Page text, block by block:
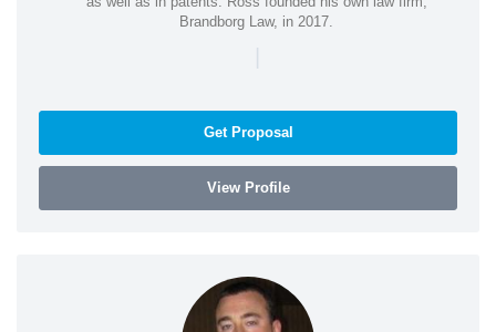
Brandborg Law, in 2017.
|
Get Proposal
View Profile